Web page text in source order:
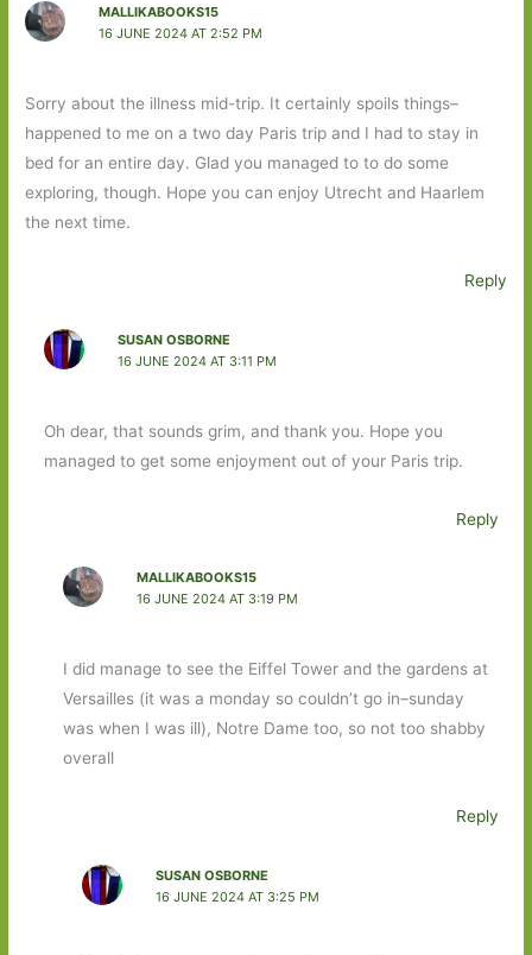
MALLIKABOOKS15
16 JUNE 2024 AT 2:52 PM
Sorry about the illness mid-trip. It certainly spoils things–
happened to me on a two day Paris trip and I had to stay in
bed for an entire day. Glad you managed to to do some
exploring, though. Hope you can enjoy Utrecht and Haarlem
the next time.
Reply
SUSAN OSBORNE
16 JUNE 2024 AT 3:11 PM
Oh dear, that sounds grim, and thank you. Hope you
managed to get some enjoyment out of your Paris trip.
Reply
MALLIKABOOKS15
16 JUNE 2024 AT 3:19 PM
I did manage to see the Eiffel Tower and the gardens at
Versailles (it was a monday so couldn’t go in–sunday
was when I was ill), Notre Dame too, so not too shabby
overall
Reply
SUSAN OSBORNE
16 JUNE 2024 AT 3:25 PM